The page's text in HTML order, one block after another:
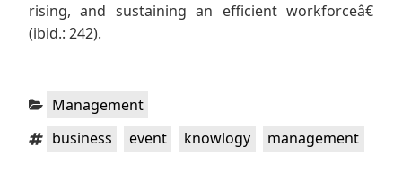
rising, and sustaining an efficient workforceâ€
(ibid.: 242).
Categories:
Management
Tags:business event knowlogy management